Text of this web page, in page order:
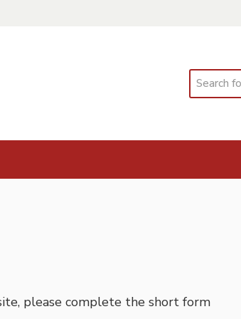
Search
please complete the short form